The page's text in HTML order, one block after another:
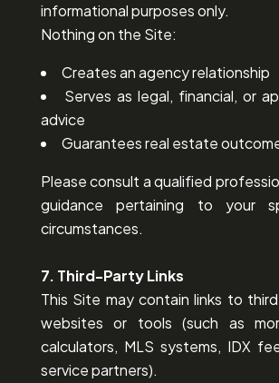
informational purposes only.
Nothing on the Site:
Creates an agency relationship
Serves as legal, financial, or
advice
Guarantees real estate
Please consult a qualified
guidance pertaining to your
circumstances.
7. Third-Party Links
This Site may contain links to
websites or tools (such as
calculators, MLS systems, IDX
service partners).